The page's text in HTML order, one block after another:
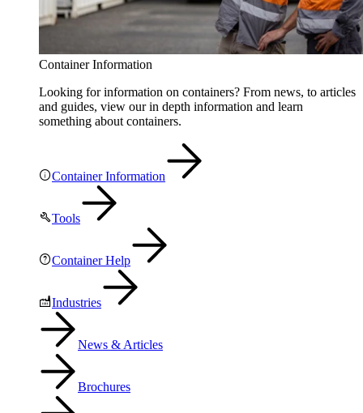
Container Information
Looking for information on containers? From news, to articles
and guides, view our in depth information and learn
something about containers.
Container Information
Tools
Container Help
Industries
News & Articles
Brochures